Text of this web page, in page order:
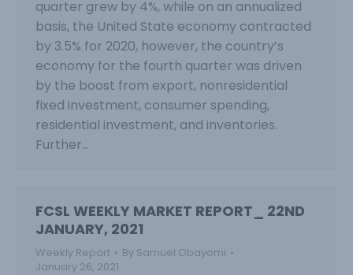
quarter grew by 4%, while on an annualized
basis, the United State economy contracted
by 3.5% for 2020, however, the country’s
economy for the fourth quarter was driven
by the boost from export, nonresidential
fixed investment, consumer spending,
residential investment, and inventories.
Further…
FCSL WEEKLY MARKET REPORT_ 22ND
JANUARY, 2021
Weekly Report By Samuel Obayomi
January 26, 2021